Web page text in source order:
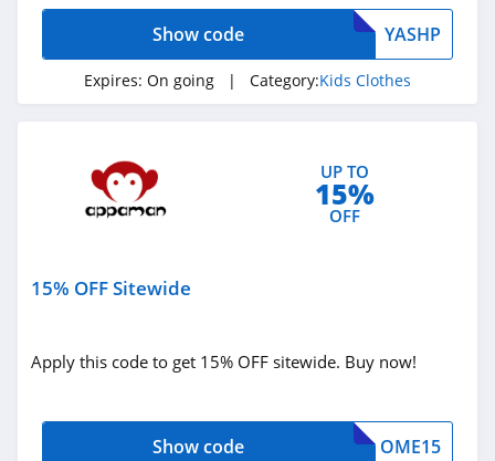
4.4
YASHP
Show code
Expires: On going | Category:Kids Clothes
UP TO
15%
OFF
15% OFF Sitewide
Apply this code to get 15% OFF sitewide. Buy now!
OME15
Show code